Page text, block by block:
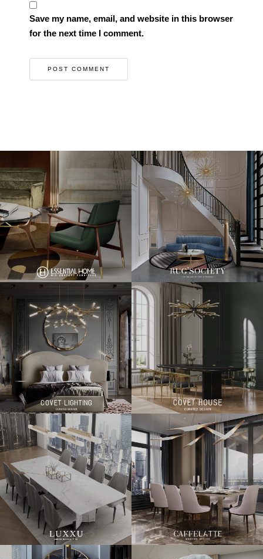
Save my name, email, and website in this browser
for the next time I comment.